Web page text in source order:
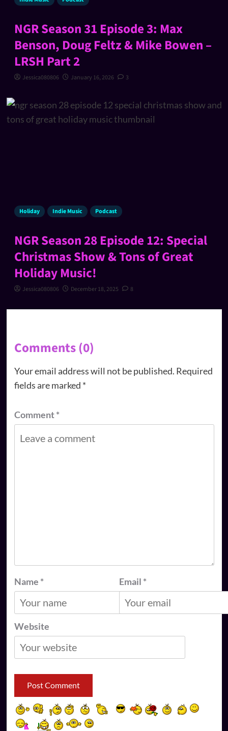
NGR Season 31 Episode 3: Max
Benson, Doug Feltz & Mike Bowen –
LRSH Part 2
Jessica080806 January 16, 2026 3
Holiday Indie Music Podcast
NGR Season 28 Episode 12: Special
Christmas Show & Tons of Great
Holiday Music!
Jessica080806 December 18, 2025 8
Comments (0)
Your email address will not be published. Required
fields are marked *
Comment*
Name * Email *
Website